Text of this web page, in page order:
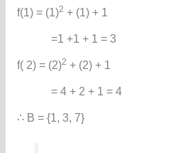
f(1) = (1)2 + (1) + 1
=1 +1 + 1 = 3
f( 2) = (2)2 + (2) + 1
= 4 + 2 + 1 = 4
∴ B = {1, 3, 7}